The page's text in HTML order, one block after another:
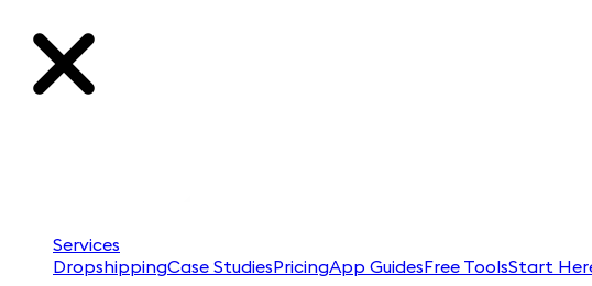
Services
DropshippingCase StudiesPricingApp GuidesFree ToolsStart